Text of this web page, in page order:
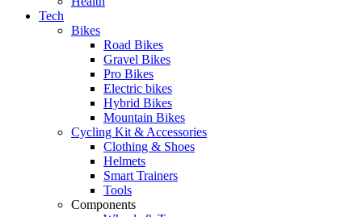
Tech
Bikes
Road Bikes
Gravel Bikes
Pro Bikes
Electric bikes
Hybrid Bikes
Mountain Bikes
Cycling Kit & Accessories
Clothing & Shoes
Helmets
Smart Trainers
Tools
Components